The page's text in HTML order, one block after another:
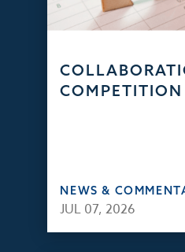
COMPETITION
NEWS &
JUL 07, 2026